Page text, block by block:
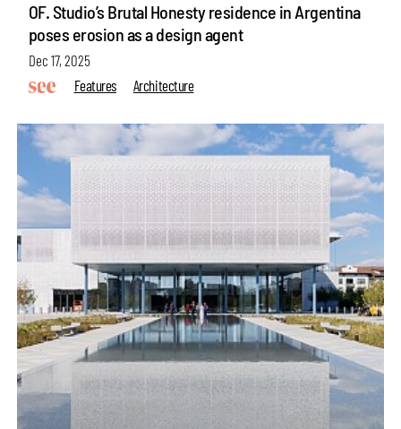
OF. Studio’s Brutal Honesty residence in Argentina
poses erosion as a design agent
Dec 17, 2025
Features
Architecture